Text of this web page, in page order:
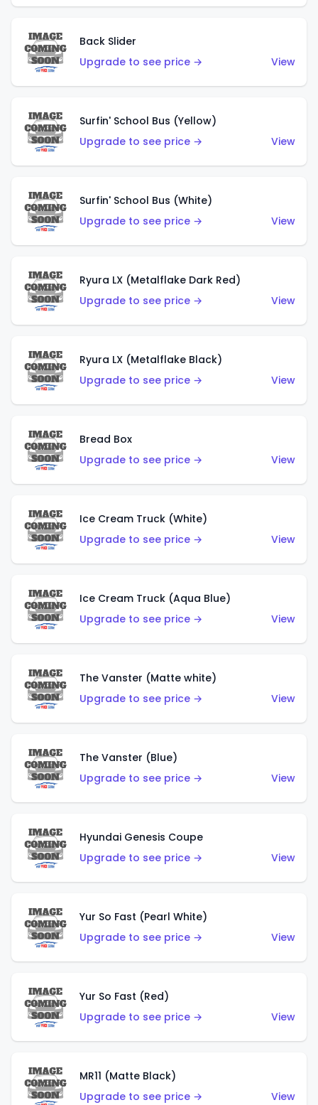
Back Slider
Upgrade to see price →
View
Surfin' School Bus (Yellow)
Upgrade to see price →
View
Surfin' School Bus (White)
Upgrade to see price →
View
Ryura LX (Metalflake Dark Red)
Upgrade to see price →
View
Ryura LX (Metalflake Black)
Upgrade to see price →
View
Bread Box
Upgrade to see price →
View
Ice Cream Truck (White)
Upgrade to see price →
View
Ice Cream Truck (Aqua Blue)
Upgrade to see price →
View
The Vanster (Matte white)
Upgrade to see price →
View
The Vanster (Blue)
Upgrade to see price →
View
Hyundai Genesis Coupe
Upgrade to see price →
View
Yur So Fast (Pearl White)
Upgrade to see price →
View
Yur So Fast (Red)
Upgrade to see price →
View
MR11 (Matte Black)
Upgrade to see price →
View